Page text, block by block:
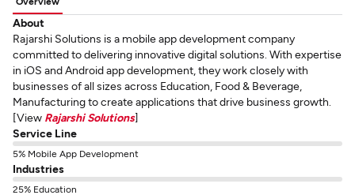
About
Rajarshi Solutions is a mobile app development company
committed to delivering innovative digital solutions. With expertise
in iOS and Android app development, they work closely with
businesses of all sizes across Education, Food & Beverage,
Manufacturing to create applications that drive business growth.
[View Rajarshi Solutions]
Service Line
5% Mobile App Development
Industries
25% Education